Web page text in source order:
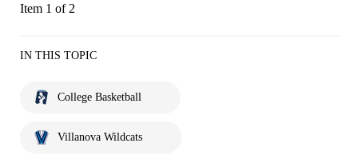
Item 1 of 2
IN THIS TOPIC
College Basketball
Villanova Wildcats